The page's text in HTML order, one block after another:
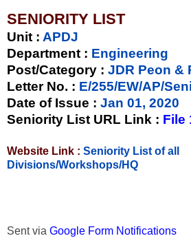
SENIORITY LIST
Unit : APDJ
Department : Engineering
Post/Category : JDR Peon &
Letter No. : E/255/EW/AP/
Date of Issue : Jan 01, 2020
Seniority List URL Link : File
Website Link : Seniority List of all
Divisions/Workshops/HQ
Sent via Google Form Notifications